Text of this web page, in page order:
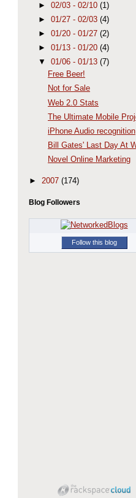
► 02/03 - 02/10 (1)
► 01/27 - 02/03 (4)
► 01/20 - 01/27 (2)
► 01/13 - 01/20 (4)
▼ 01/06 - 01/13 (7)
Free Beer!
Not for Sale
Web 2.0 Stats
The Ultimate Mobile
iPhone Audio recognition
Bill Gates' Last Day At
Novel Online Marketing
► 2007 (174)
Blog Followers
Follow this blog